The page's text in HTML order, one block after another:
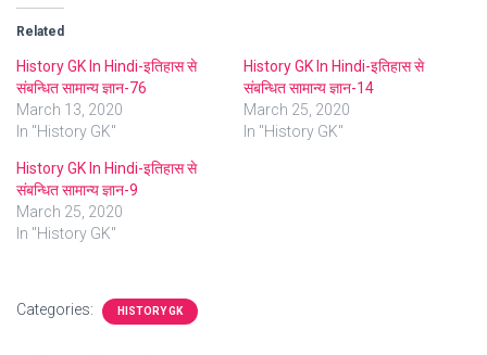
Related
History GK In Hindi-इतिहास से
संबन्धित सामान्य ज्ञान-76
March 13, 2020
In "History GK"
History GK In Hindi-इतिहास से
संबन्धित सामान्य ज्ञान-14
March 25, 2020
In "History GK"
History GK In Hindi-इतिहास से
संबन्धित सामान्य ज्ञान-9
March 25, 2020
In "History GK"
Categories: HISTORY GK